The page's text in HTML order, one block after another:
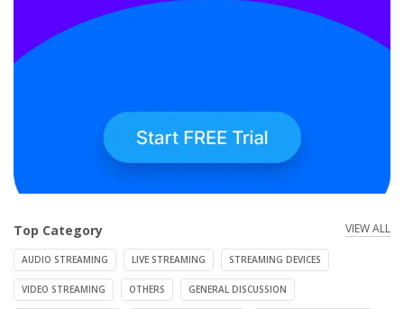
Top Category VIEW ALL
AUDIO STREAMING LIVE STREAMING STREAMING DEVICES
VIDEO STREAMING OTHERS GENERAL DISCUSSION